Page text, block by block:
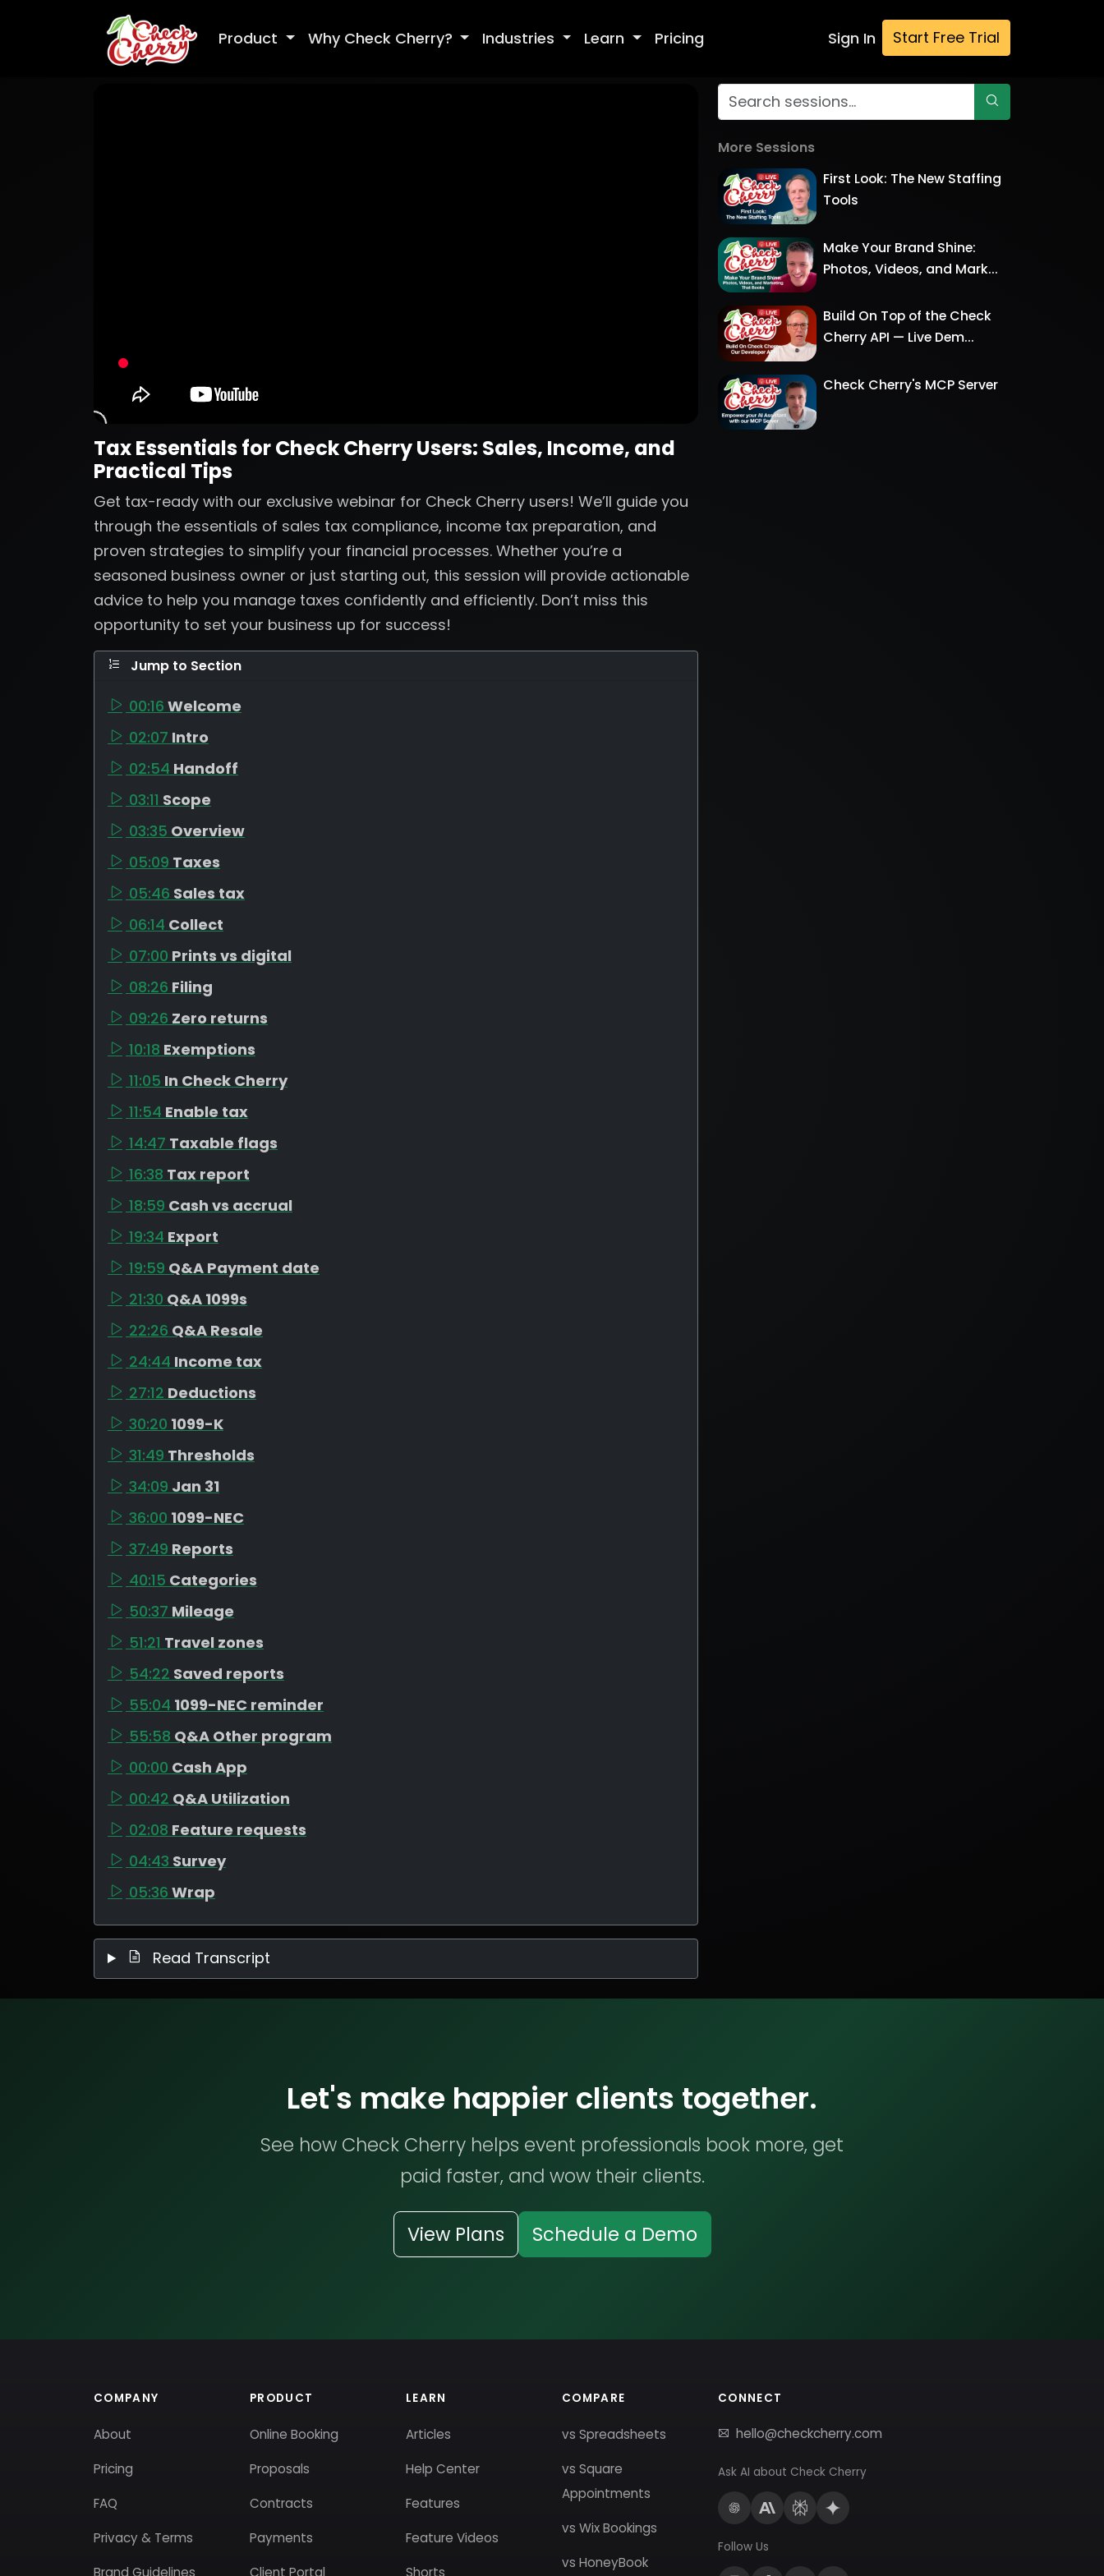
Product Why Check Cherry? Industries Learn Pricing Sign In Start Free Trial
Tax Essentials for Check Cherry Users: Sales, Income, and
Practical Tips
Get tax-ready with our exclusive webinar for Check Cherry users! We’ll guide you
through the essentials of sales tax compliance, income tax preparation, and
proven strategies to simplify your financial processes. Whether you’re a
seasoned business owner or just starting out, this session will provide actionable
advice to help you manage taxes confidently and efficiently. Don’t miss this
opportunity to set your business up for success!
Jump to Section
00:16 Welcome
02:07 Intro
02:54 Handoff
03:11 Scope
03:35 Overview
05:09 Taxes
05:46 Sales tax
06:14 Collect
07:00 Prints vs digital
08:26 Filing
09:26 Zero returns
10:18 Exemptions
11:05 In Check Cherry
11:54 Enable tax
14:47 Taxable flags
16:38 Tax report
18:59 Cash vs accrual
19:34 Export
19:59 Q&A Payment date
21:30 Q&A 1099s
22:26 Q&A Resale
24:44 Income tax
27:12 Deductions
30:20 1099-K
31:49 Thresholds
34:09 Jan 31
36:00 1099-NEC
37:49 Reports
40:15 Categories
50:37 Mileage
51:21 Travel zones
54:22 Saved reports
55:04 1099-NEC reminder
55:58 Q&A Other program
00:00 Cash App
00:42 Q&A Utilization
02:08 Feature requests
04:43 Survey
05:36 Wrap
Read Transcript
More Sessions
First Look: The New Staffing
Tools
Make Your Brand Shine:
Photos, Videos, and Mark...
Build On Top of the Check
Cherry API — Live Dem...
Check Cherry's MCP Server
Let's make happier clients together.
See how Check Cherry helps event professionals book more, get
paid faster, and wow their clients.
View Plans Schedule a Demo
COMPANY
About
Pricing
FAQ
Privacy & Terms
Brand Guidelines
PRODUCT
Online Booking
Proposals
Contracts
Payments
Client Portal
LEARN
Articles
Help Center
Features
Feature Videos
Shorts
COMPARE
vs Spreadsheets
vs Square
Appointments
vs Wix Bookings
vs HoneyBook
CONNECT
hello@checkcherry.com
Ask AI about Check Cherry
Follow Us